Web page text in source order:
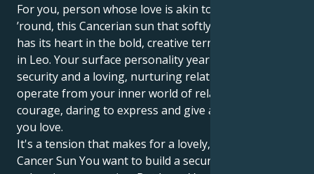
For you, person whose love is akin to a show all year
’round, this Cancerian sun that softly nurtures you
has its heart in the bold, creative territory of Venus
in Leo. Your surface personality yearns for emotional
security and a loving, nurturing relationship, yet you
operate from your inner world of relationships with
courage, daring to express and give all to the ones
you love.
It's a tension that makes for a lovely, interesting tug.
Cancer Sun You want to build a secure nest, find